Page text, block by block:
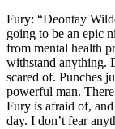
Fury: “Deontay
going to be an epic
from mental health
withstand anything.
scared of. Punches
powerful man.
Fury is afraid of,
day. I don’t fear